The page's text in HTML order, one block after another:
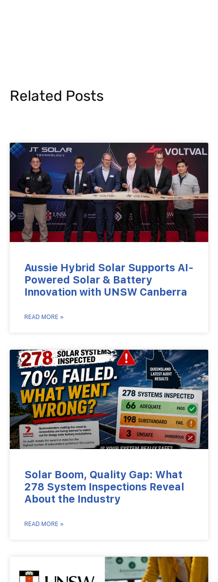
Related Posts
Aussie Hybrid Solar Supports AI-
Powered Solar & Battery
Innovation with UNSW Canberra
READ MORE »
Solar Boom, Quality Gap: What
278 System Inspections Reveal
About the Industry
READ MORE »